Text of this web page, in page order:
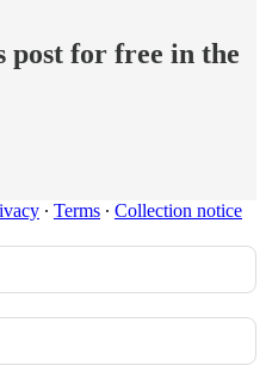
post for free in the
∙ Terms ∙ Collection notice